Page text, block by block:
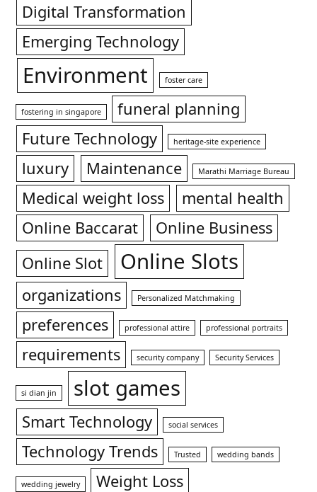
Digital Transformation
Emerging Technology
Environment foster care
fostering in singapore
funeral planning
Future Technology
heritage-site experience
luxury Maintenance Marathi Marriage Bureau
Medical weight loss
mental health
Online Baccarat
Online Business
Online Slot
Online Slots
organizations Personalized Matchmaking
preferences professional attire professional portraits
requirements security company Security Services
si dian jin slot games
Smart Technology social services
Technology Trends Trusted wedding bands
wedding jewelry Weight Loss